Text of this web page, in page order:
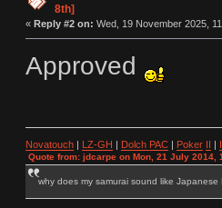
8th]
« Reply #2 on: Wed, 19 November 2025,
Approved
Novatouch| LZ-GH | Dolch PAC| Poker II |
Quote from: jdcarpe on Mon, 21 July 2014,
why does my samurai sound like Japanese